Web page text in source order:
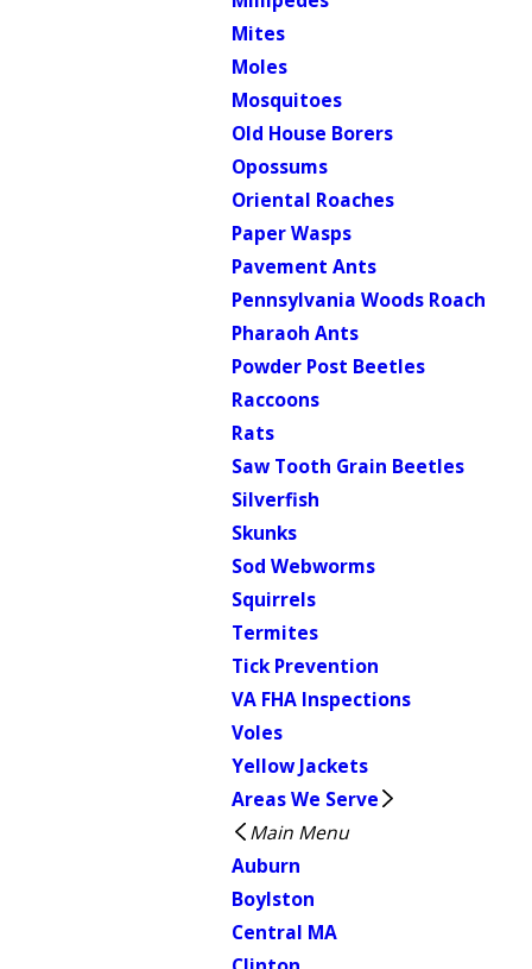
Mites
Moles
Mosquitoes
Old House Borers
Opossums
Oriental Roaches
Paper Wasps
Pavement Ants
Pennsylvania Woods Roach
Pharaoh Ants
Powder Post Beetles
Raccoons
Rats
Saw Tooth Grain Beetles
Silverfish
Skunks
Sod Webworms
Squirrels
Termites
Tick Prevention
VA FHA Inspections
Voles
Yellow Jackets
Areas We Serve
Main Menu
Auburn
Boylston
Central MA